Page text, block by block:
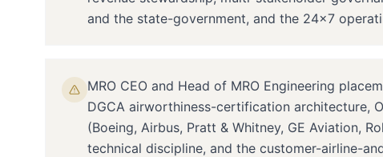
and the state-government, and the 24×7
MRO CEO and Head of MRO Engineering
DGCA airworthiness-certification architecture,
(Boeing, Airbus, Pratt & Whitney, GE Aviation,
technical discipline, and the customer-airline-